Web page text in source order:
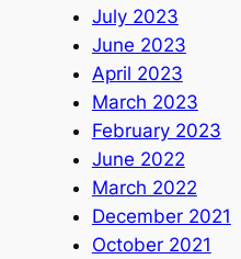
July 2023
June 2023
April 2023
March 2023
February 2023
June 2022
March 2022
December 2021
October 2021